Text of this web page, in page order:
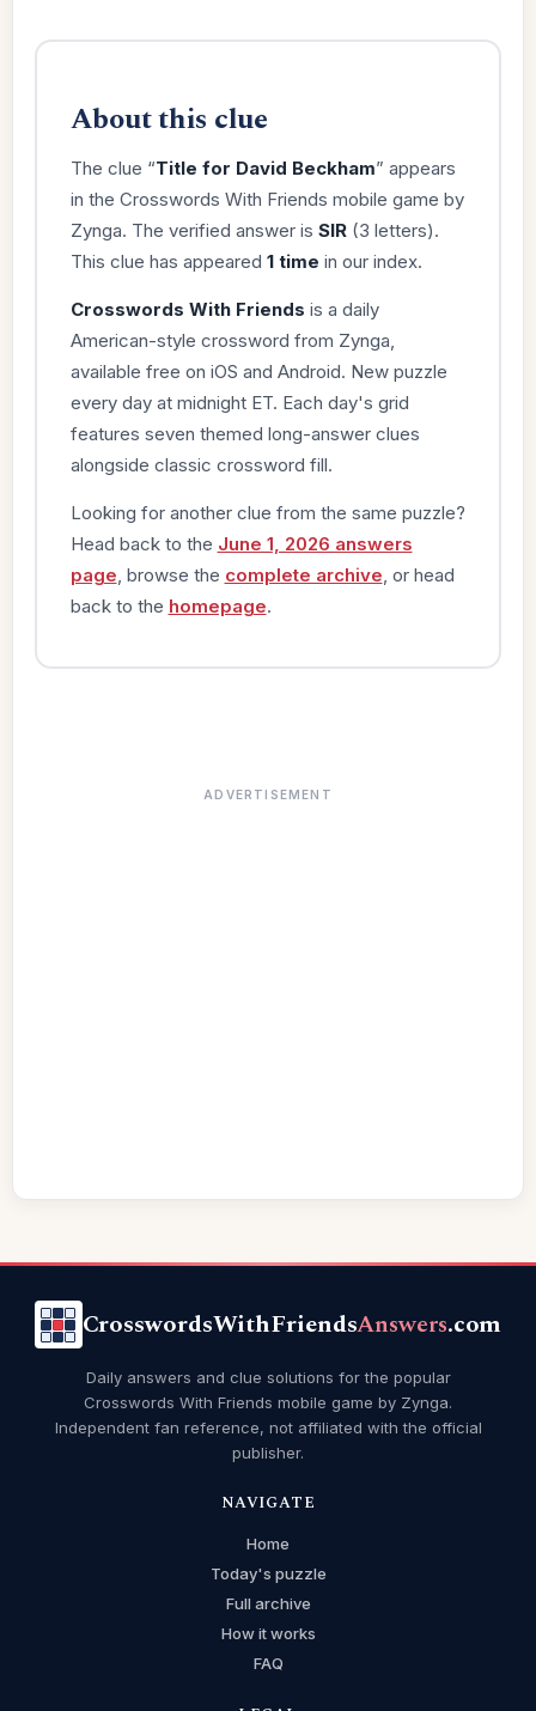
About this clue
The clue “Title for David Beckham” appears
in the Crosswords With Friends mobile game by
Zynga. The verified answer is SIR(3 letters).
This clue has appeared 1 time in our index.
Crosswords With Friends is a daily
American-style crossword from Zynga,
available free on iOS and Android. New puzzle
every day at midnight ET. Each day's grid
features seven themed long-answer clues
alongside classic crossword fill.
Looking for another clue from the same puzzle?
Head back to the June 1, 2026 answers
page , browse the complete archive , or head
back to the homepage.
ADVERTISEMENT
CrosswordsWithFriendsAnswers.com
Daily answers and clue solutions for the popular
Crosswords With Friends mobile game by Zynga.
Independent fan reference, not affiliated with the official
publisher.
NAVIGATE
Home
Today's puzzle
Full archive
How it works
FAQ